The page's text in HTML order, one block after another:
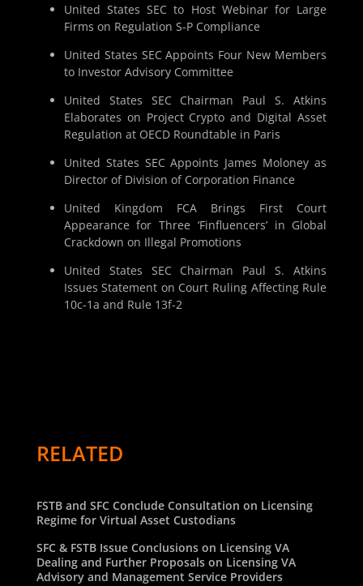
United States SEC to Host Webinar for Large
Firms on Regulation S-P Compliance
United States SEC Appoints Four New Members
to Investor Advisory Committee
United States SEC Chairman Paul S. Atkins
Elaborates on Project Crypto and Digital Asset
Regulation at OECD Roundtable in Paris
United States SEC Appoints James Moloney as
Director of Division of Corporation Finance
United Kingdom FCA Brings First Court
Appearance for Three ‘Finfluencers’ in Global
Crackdown on Illegal Promotions
United States SEC Chairman Paul S. Atkins
Issues Statement on Court Ruling Affecting Rule
10c-1a and Rule 13f-2
RELATED
FSTB and SFC Conclude Consultation on Licensing
Regime for Virtual Asset Custodians
SFC & FSTB Issue Conclusions on Licensing VA
Dealing and Further Proposals on Licensing VA
Advisory and Management Service Providers